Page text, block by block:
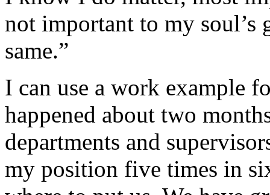
not important to my soul’s
same.”
I can use a work example
happened about two
departments and
my position five times in